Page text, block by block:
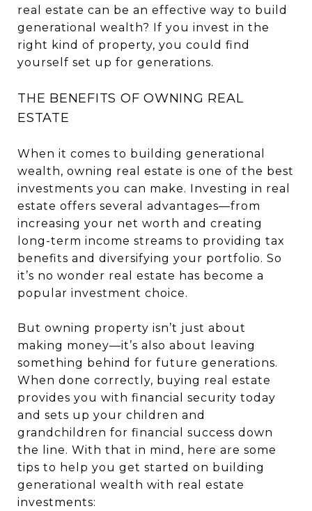
real estate can be an effective way to build
generational wealth? If you invest in the
right kind of property, you could find
yourself set up for generations.
THE BENEFITS OF OWNING REAL
ESTATE
When it comes to building generational
wealth, owning real estate is one of the best
investments you can make. Investing in real
estate offers several advantages—from
increasing your net worth and creating
long-term income streams to providing tax
benefits and diversifying your portfolio. So
it’s no wonder real estate has become a
popular investment choice.
But owning property isn’t just about
making money—it’s also about leaving
something behind for future generations.
When done correctly, buying real estate
provides you with financial security today
and sets up your children and
grandchildren for financial success down
the line. With that in mind, here are some
tips to help you get started on building
generational wealth with real estate
investments: